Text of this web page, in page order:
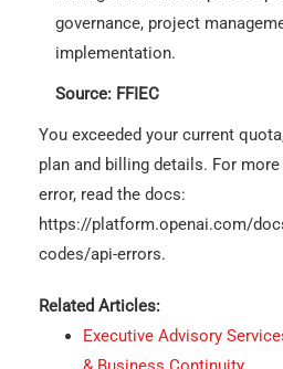
governance, project
implementation.
Source: FFIEC
You exceeded your current
plan and billing details. For
error, read the docs:
https://platform.openai.com/
codes/api-errors.
Related Articles:
Executive Advisory